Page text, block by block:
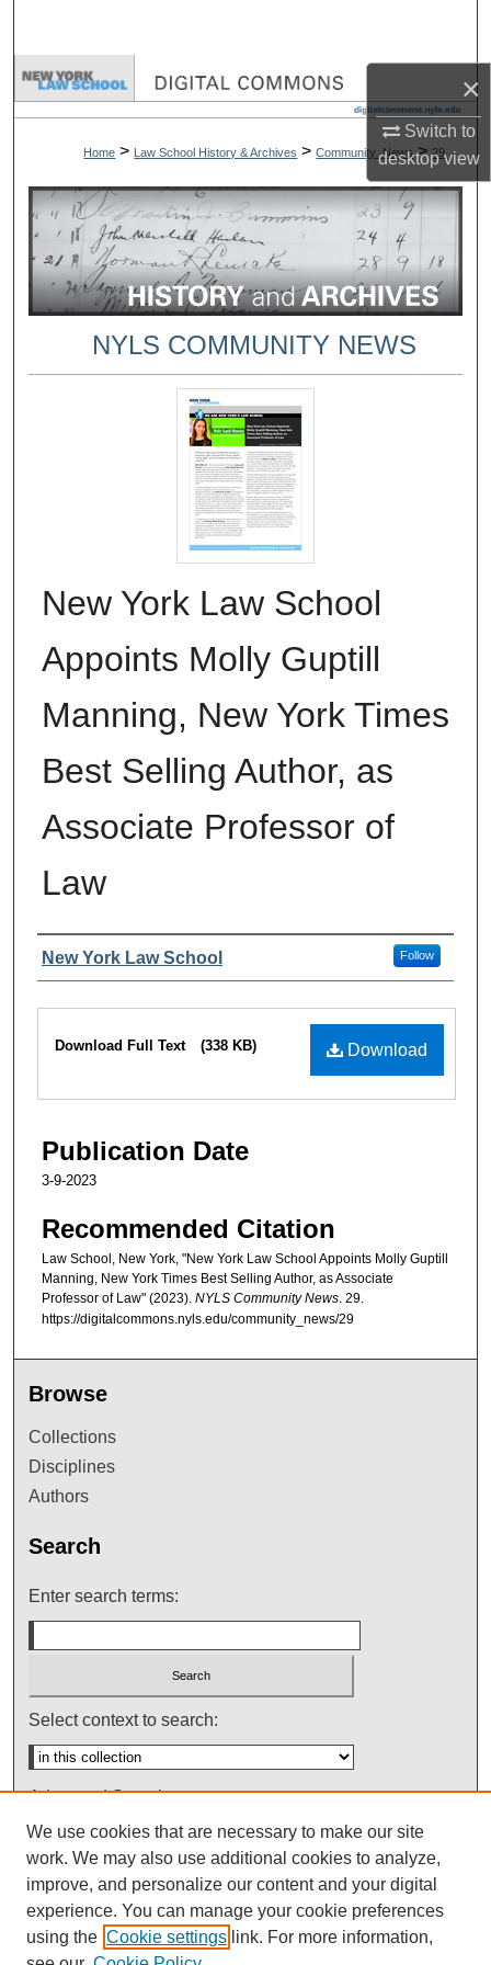
×
Switch to
desktopview
Browse Collections
About
Digital Commons Network™
Home > Law School History & Archives > Community_News > 29
NYLS COMMUNITY NEWS
New York Law School
Appoints Molly Guptill
Manning, New York Times
Best Selling Author, as
Associate Professor of
Law
Authors
New York Law School Follow
Files
Download
Download Full Text (338 KB)
Publication Date
3-9-2023
Recommended Citation
Law School, New York, "New York Law School Appoints Molly Guptill
Manning, New York Times Best Selling Author, as Associate
Professor of Law" (2023). NYLS Community News. 29.
https://digitalcommons.nyls.edu/community_news/29
Browse
Collections
Disciplines
Authors
Search
Enter search terms:
Select context to search:
Advanced Search
Notify me via email orRSS
We use cookies that are necessary to make our site
work. We may also use additional cookies to analyze,
improve, and personalize our content and your digital
experience. You can manage your cookie preferences
using the Cookie settings link. For more information,